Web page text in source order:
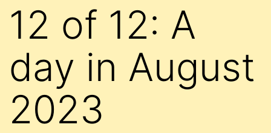
12 of 12: A
day in August
2023